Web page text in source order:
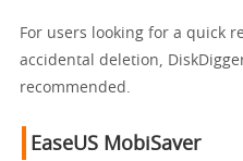
For users looking for a quick
accidental deletion,
recommended.
EaseUS MobiSaver